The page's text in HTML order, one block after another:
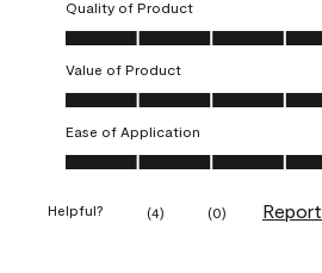
Quality of Product
Quality of Product, 5.0 out of 5
Value of Product
Value of Product, 4.0 out of 5
Ease of Application
Ease of Application, 5.0 out of 5
Helpful? (4) (0) Report